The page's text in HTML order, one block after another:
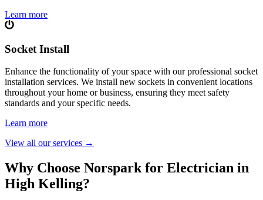
Learn more
Socket Install
Enhance the functionality of your space with our professional socket
installation services. We install new sockets in convenient locations
throughout your home or business, ensuring they meet safety
standards and your specific needs.
Learn more
View all our services →
Why Choose Norspark for Electrician in
High Kelling?